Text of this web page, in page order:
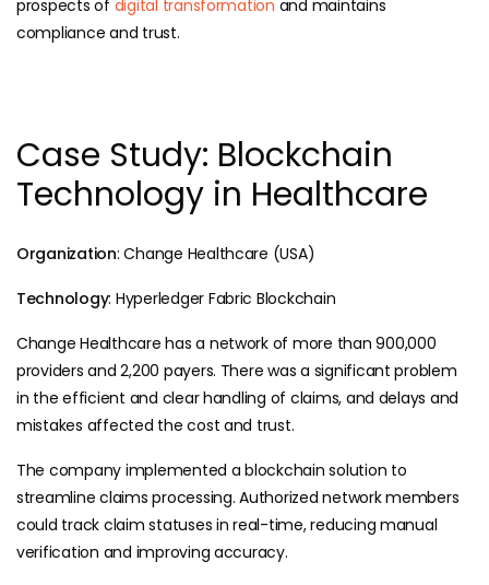
prospects of digital transformation and maintains
compliance and trust.
Case Study: Blockchain
Technology in Healthcare
Organization: Change Healthcare (USA)
Technology: Hyperledger Fabric Blockchain
Change Healthcare has a network of more than 900,000
providers and 2,200 payers. There was a significant problem
in the efficient and clear handling of claims, and delays and
mistakes affected the cost and trust.
The company implemented a blockchain solution to
streamline claims processing. Authorized network members
could track claim statuses in real-time, reducing manual
verification and improving accuracy.